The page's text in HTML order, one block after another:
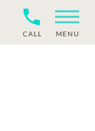
CALL MENU